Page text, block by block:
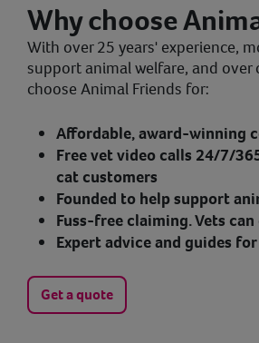
Why choose
With over 25 years' experience,
support animal welfare, and
choose Animal Friends for:
Affordable, award-winning
Free vet video calls 24/7/
cat customers
Founded to help support
Fuss-free claiming. Vets
Expert advice and guides
Get a quote